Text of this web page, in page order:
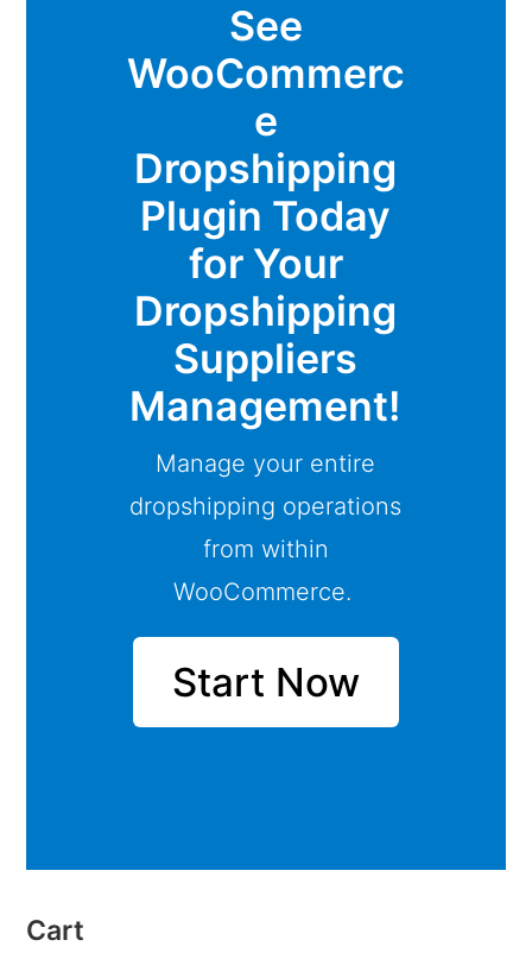
See
WooCommerc
e
Dropshipping
Plugin Today
for Your
Dropshipping
Suppliers
Management!
Manage your entire
dropshipping operations
from within
WooCommerce.
Start Now
Cart